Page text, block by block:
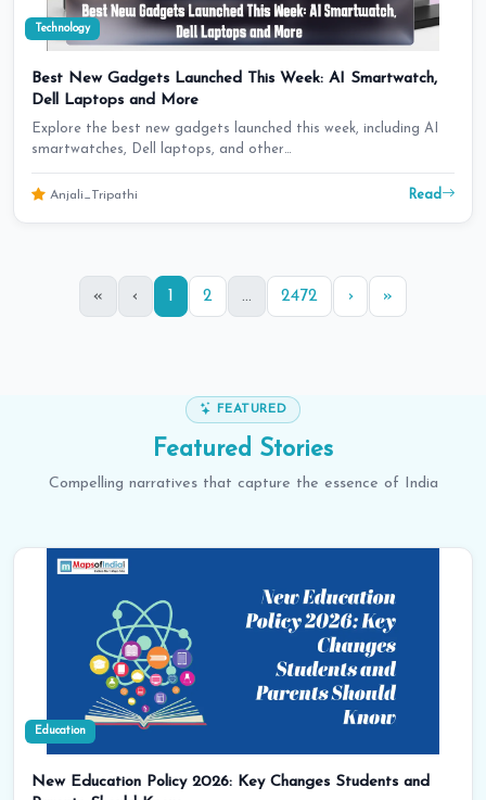
Technology
Best New Gadgets Launched This Week: AI Smartwatch,
Dell Laptops and More
Explore the best new gadgets launched this week, including AI
smartwatches, Dell laptops, and other…
Anjali_Tripathi Read
« ‹ 1 2 ... 2472 › »
FEATURED
Featured Stories
Compelling narratives that capture the essence of India
Education
New Education Policy 2026: Key Changes Students and